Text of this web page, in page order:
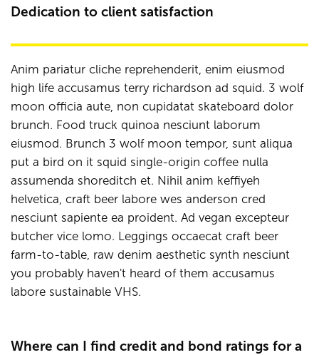
Dedication to client satisfaction
Anim pariatur cliche reprehenderit, enim eiusmod
high life accusamus terry richardson ad squid. 3 wolf
moon officia aute, non cupidatat skateboard dolor
brunch. Food truck quinoa nesciunt laborum
eiusmod. Brunch 3 wolf moon tempor, sunt aliqua
put a bird on it squid single-origin coffee nulla
assumenda shoreditch et. Nihil anim keffiyeh
helvetica, craft beer labore wes anderson cred
nesciunt sapiente ea proident. Ad vegan excepteur
butcher vice lomo. Leggings occaecat craft beer
farm-to-table, raw denim aesthetic synth nesciunt
you probably haven't heard of them accusamus
labore sustainable VHS.
Where can I find credit and bond ratings for a